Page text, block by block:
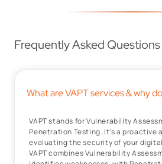
Frequently Asked
What are VAPT services & why
VAPT stands for Vulnerability
Penetration Testing. It’s a proactive
evaluating the security of your
VAPT combines Vulnerability